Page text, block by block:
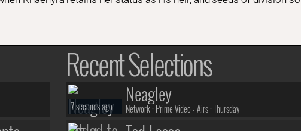
Recent Selections
Neagley
Network : Prime Video - Airs :Thursday
7 seconds ago